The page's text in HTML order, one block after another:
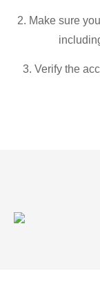
2. Make sure
3. Verify the